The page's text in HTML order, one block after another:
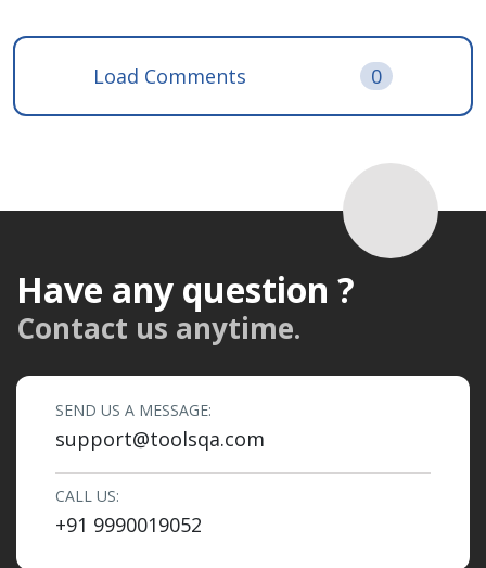
Load Comments 0
Have any question ?
Contact us anytime.
SEND US A MESSAGE:
support@toolsqa.com
CALL US:
+91 9990019052